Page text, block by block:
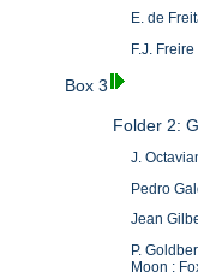
E. de
F.J.
Box 3
Folder 2:
J.
Pedro
Jean
P.
Moon :